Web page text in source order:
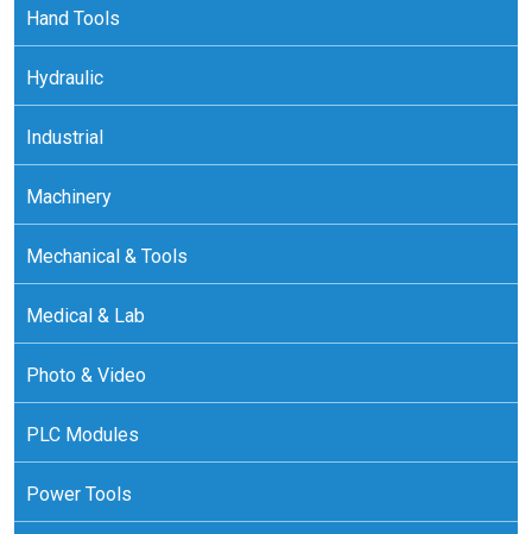
Hand Tools
Hydraulic
Industrial
Machinery
Mechanical & Tools
Medical & Lab
Photo & Video
PLC Modules
Power Tools